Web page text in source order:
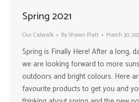
Spring 2021
Our Catwalk ByShawn Platt March 30,
Spring is Finally Here! After a long,
we are looking forward to more
outdoors and bright colours. Here
favourite products to get you and